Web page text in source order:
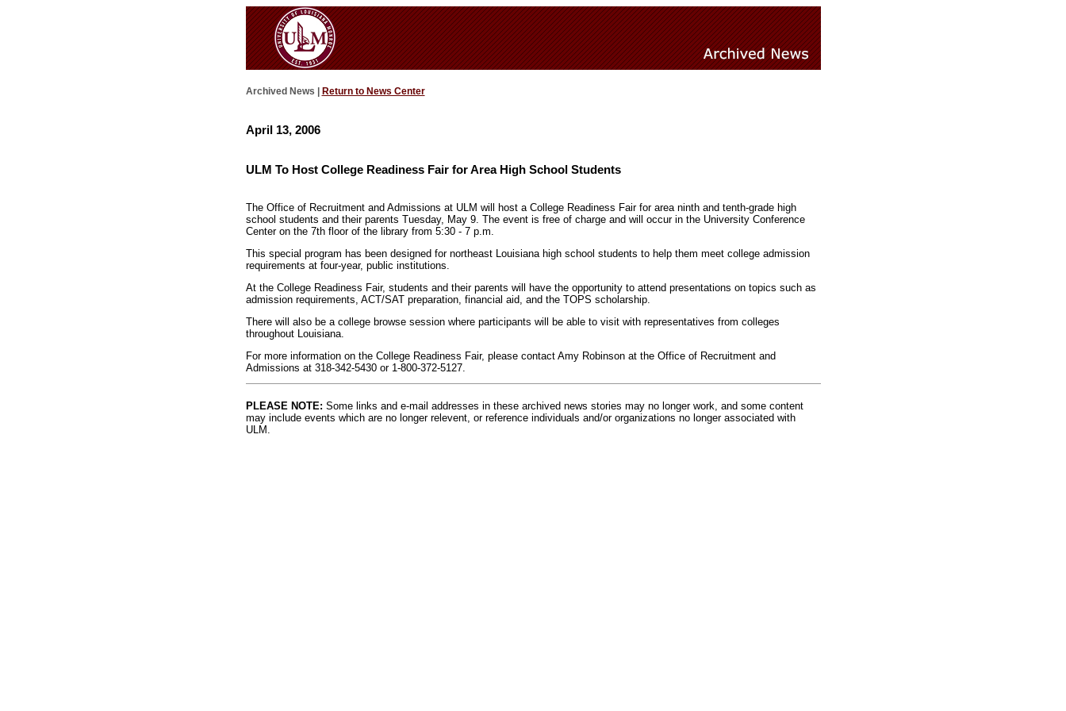
Archived News | Return to News Center
April 13, 2006
ULM To Host College Readiness Fair for Area High School Students
The Office of Recruitment and Admissions at ULM will host a College Readiness Fair for area ninth and tenth-grade high
school students and their parents Tuesday, May 9. The event is free of charge and will occur in the University Conference
Center on the 7th floor of the library from 5:30 - 7 p.m.
This special program has been designed for northeast Louisiana high school students to help them meet college admission
requirements at four-year, public institutions.
At the College Readiness Fair, students and their parents will have the opportunity to attend presentations on topics such as
admission requirements, ACT/SAT preparation, financial aid, and the TOPS scholarship.
There will also be a college browse session where participants will be able to visit with representatives from colleges
throughout Louisiana.
For more information on the College Readiness Fair, please contact Amy Robinson at the Office of Recruitment and
Admissions at 318-342-5430 or 1-800-372-5127.
PLEASE NOTE: Some links and e-mail addresses in these archived news stories may no longer work, and some content
may include events which are no longer relevent, or reference individuals and/or organizations no longer associated with
ULM.